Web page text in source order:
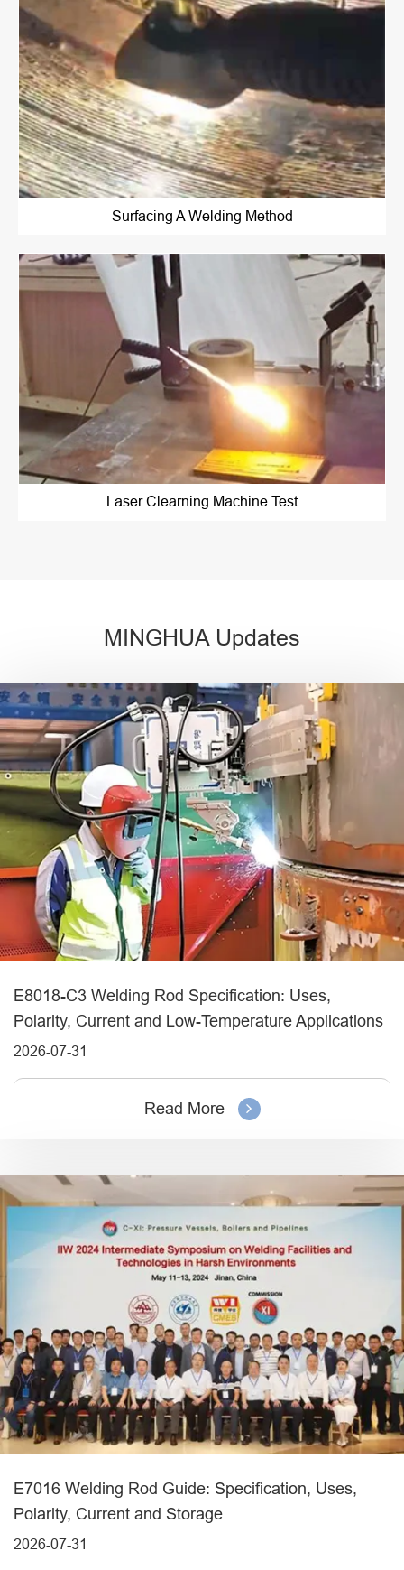
Surfacing A Welding Method
Laser Clearning Machine Test
MINGHUA Updates
E8018-C3 Welding Rod Specification: Uses,
Polarity, Current and Low-Temperature Applications
2026-07-31
Read More
E7016 Welding Rod Guide: Specification, Uses,
Polarity, Current and Storage
2026-07-31